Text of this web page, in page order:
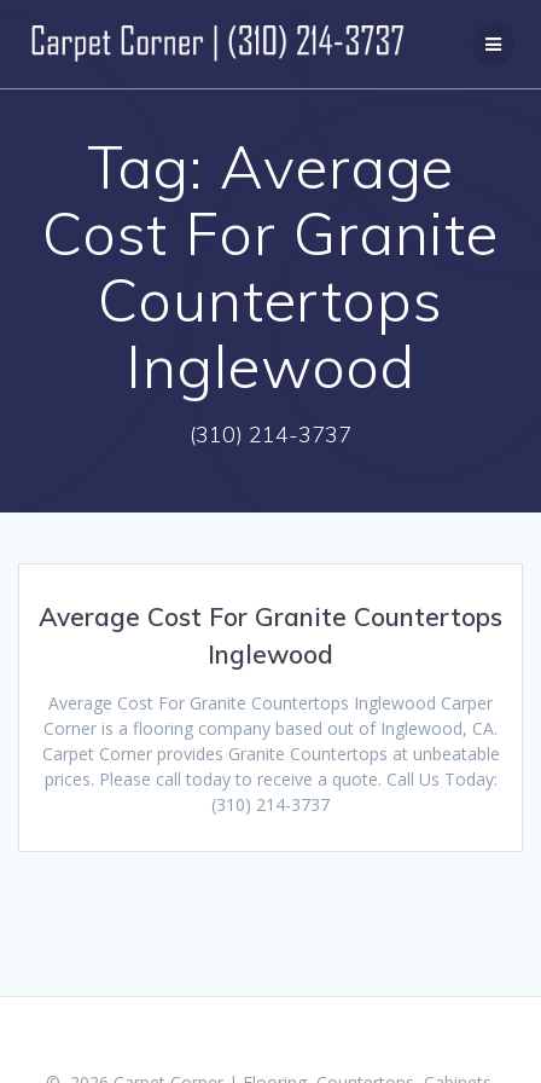
to
content
Tag: Average
Cost For Granite
Countertops
Inglewood
(310) 214-3737
Average Cost For Granite Countertops
Inglewood
Average Cost For Granite Countertops Inglewood Carper
Corner is a flooring company based out of Inglewood, CA.
Carpet Corner provides Granite Countertops at unbeatable
prices. Please call today to receive a quote. Call Us Today:
(310) 214-3737